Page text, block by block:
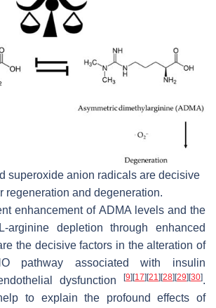
superoxide anion radicals are decisive
regeneration and degeneration.
enhancement of ADMA levels and the
arginine depletion through enhanced
the decisive factors in the alteration of
pathway associated with insulin
dysfunction
[9][17][21 ][28][29][30].
to explain the profound effects of